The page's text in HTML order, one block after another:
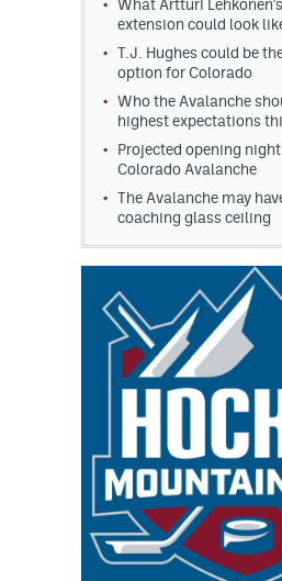
What Artturi
extension could look
T.J. Hughes could be
option for Colorado
Who the Avalanche
highest expectations
Projected opening
Colorado Avalanche
The Avalanche may
coaching glass ceiling